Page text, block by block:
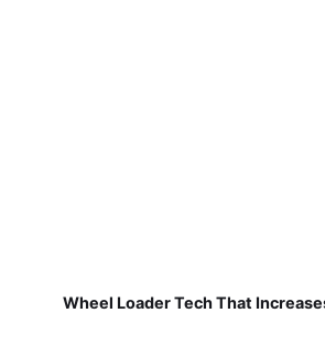
Wheel Loader Tech That